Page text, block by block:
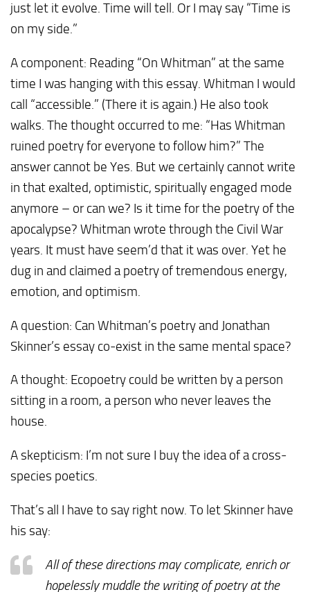
just let it evolve. Time will tell. Or I may say “Time is
on my side.”
A component: Reading “On Whitman” at the same
time I was hanging with this essay. Whitman I would
call “accessible.” (There it is again.) He also took
walks. The thought occurred to me: “Has Whitman
ruined poetry for everyone to follow him?” The
answer cannot be Yes. But we certainly cannot write
in that exalted, optimistic, spiritually engaged mode
anymore – or can we? Is it time for the poetry of the
apocalypse? Whitman wrote through the Civil War
years. It must have seem’d that it was over. Yet he
dug in and claimed a poetry of tremendous energy,
emotion, and optimism.
A question: Can Whitman’s poetry and Jonathan
Skinner’s essay co-exist in the same mental space?
A thought: Ecopoetry could be written by a person
sitting in a room, a person who never leaves the
house.
A skepticism: I’m not sure I buy the idea of a cross-
species poetics.
That’s all I have to say right now. To let Skinner have
his say:
All of these directions may complicate, enrich or
hopelessly muddle the writing of poetry at the